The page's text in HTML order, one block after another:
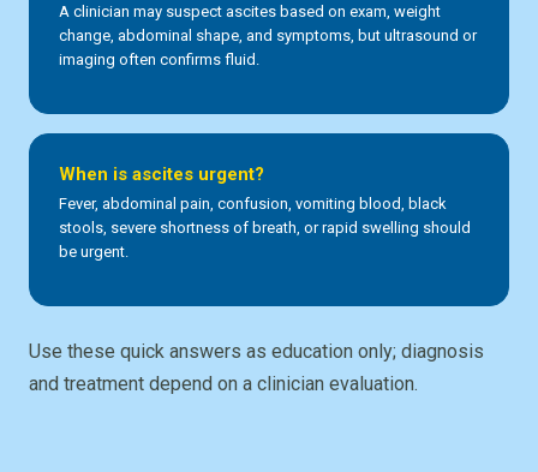
A clinician may suspect ascites based on exam, weight
change, abdominal shape, and symptoms, but ultrasound or
imaging often confirms fluid.
When is ascites urgent?
Fever, abdominal pain, confusion, vomiting blood, black
stools, severe shortness of breath, or rapid swelling should
be urgent.
Use these quick answers as education only; diagnosis
and treatment depend on a clinician evaluation.